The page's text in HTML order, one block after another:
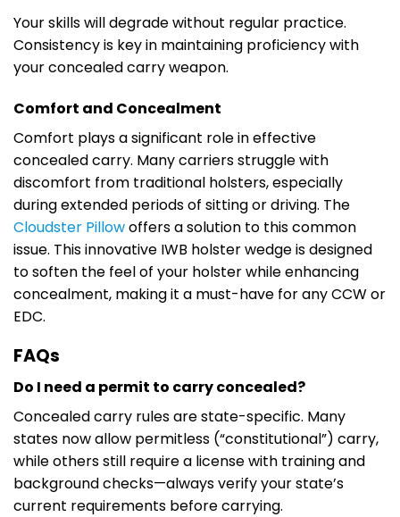
Your skills will degrade without regular practice.
Consistency is key in maintaining proficiency with
your concealed carry weapon.
Comfort and Concealment
Comfort plays a significant role in effective
concealed carry. Many carriers struggle with
discomfort from traditional holsters, especially
during extended periods of sitting or driving. The
Cloudster Pillowoffers a solution to this common
issue. This innovative IWB holster wedge is designed
to soften the feel of your holster while enhancing
concealment, making it a must-have for any CCW or
EDC.
FAQs
Do I need a permit to carry concealed?
Concealed carry rules are state-specific. Many
states now allow permitless (“constitutional”) carry,
while others still require a license with training and
background checks—always verify your state’s
current requirements before carrying.